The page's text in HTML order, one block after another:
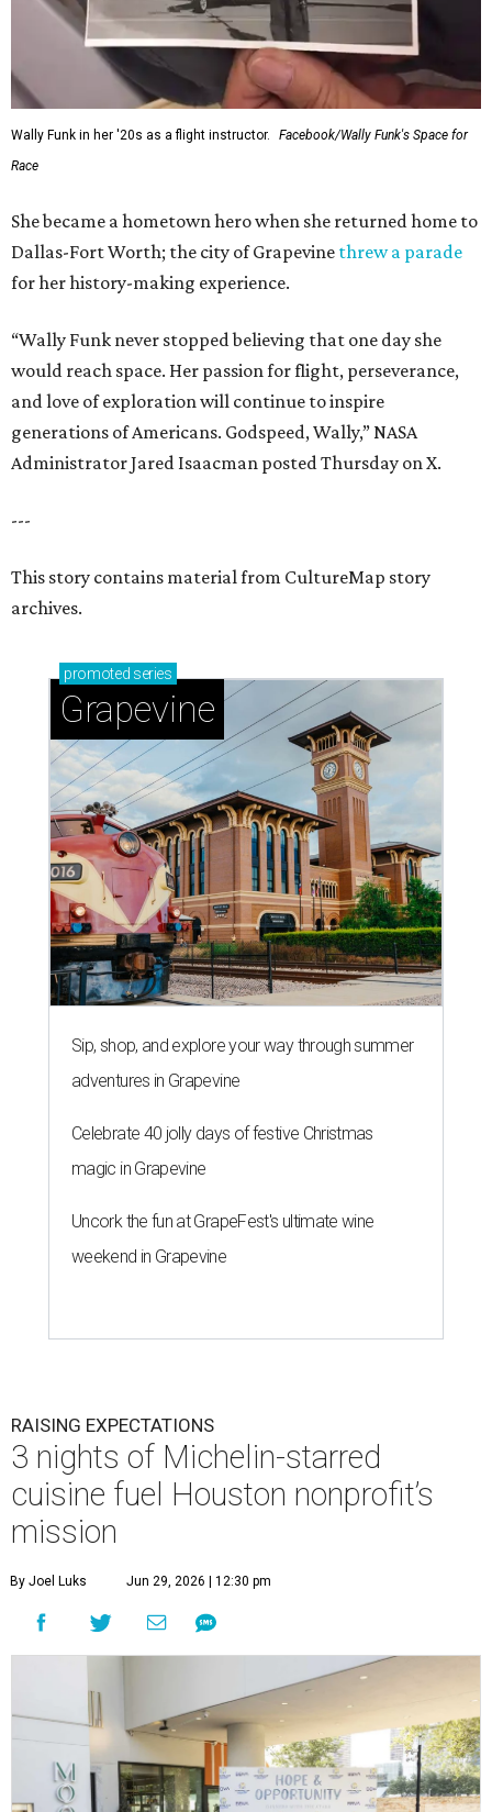
Wally Funk in her '20s as a flight instructor.
Facebook/Wally Funk's Space for
Race
She became a hometown hero when she returned home to
Dallas-Fort Worth; the city of Grapevine threw a parade
for her history-making experience.
“Wally Funk never stopped believing that one day she
would reach space. Her passion for flight, perseverance,
and love of exploration will continue to inspire
generations of Americans. Godspeed, Wally,” NASA
Administrator Jared Isaacman posted Thursday on X.
---
This story contains material from CultureMap story
archives.
promoted series
Grapevine
Sip, shop, and explore your way through summer
adventures in Grapevine
Celebrate 40 jolly days of festive Christmas
magic in Grapevine
Uncork the fun at GrapeFest's ultimate wine
weekend in Grapevine
RAISING EXPECTATIONS
3 nights of Michelin-starred
cuisine fuel Houston nonprofit’s
mission
By Joel Luks Jun 29, 2026 | 12:30 pm